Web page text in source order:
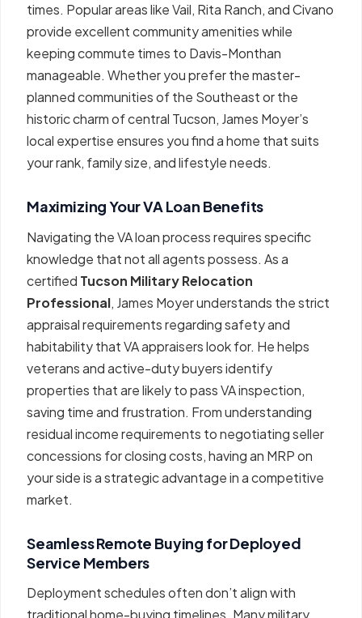
times. Popular areas like Vail, Rita Ranch, and Civano
provide excellent community amenities while
keeping commute times to Davis-Monthan
manageable. Whether you prefer the master-
planned communities of the Southeast or the
historic charm of central Tucson, James Moyer’s
local expertise ensures you find a home that suits
your rank, family size, and lifestyle needs.
Maximizing Your VA Loan Benefits
Navigating the VA loan process requires specific
knowledge that not all agents possess. As a
certified Tucson Military Relocation
Professional, James Moyer understands the strict
appraisal requirements regarding safety and
habitability that VA appraisers look for. He helps
veterans and active-duty buyers identify
properties that are likely to pass VA inspection,
saving time and frustration. From understanding
residual income requirements to negotiating seller
concessions for closing costs, having an MRP on
your side is a strategic advantage in a competitive
market.
Seamless Remote Buying for Deployed
Service Members
Deployment schedules often don’t align with